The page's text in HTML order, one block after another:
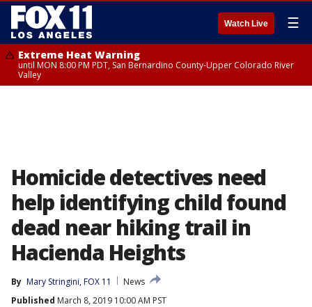
Watch Live ☰
Extreme Heat Warning
until MON 8:00 PM PDT, San Bernardino County-Upper Colorado River
Valley
Homicide detectives need
help identifying child found
dead near hiking trail in
Hacienda Heights
By Mary Stringini, FOX 11
News
Published March 8, 2019 10:00 AM PST